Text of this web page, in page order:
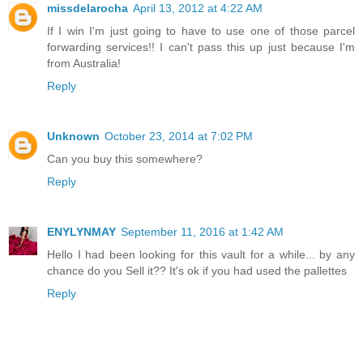
missdelarocha April 13, 2012 at 4:22 AM
If I win I'm just going to have to use one of those parcel
forwarding services!! I can't pass this up just because I'm
from Australia!
Reply
Unknown October 23, 2014 at 7:02 PM
Can you buy this somewhere?
Reply
ENYLYNMAY September 11, 2016 at 1:42 AM
Hello I had been looking for this vault for a while... by any
chance do you Sell it?? It's ok if you had used the pallettes
Reply